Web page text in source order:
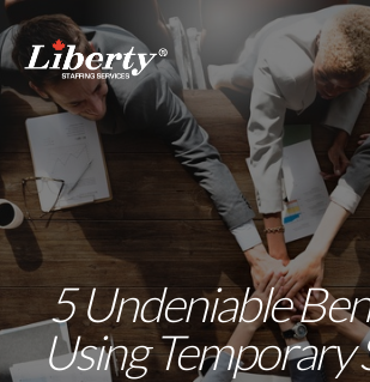
5 Undeniable
Using Temporary